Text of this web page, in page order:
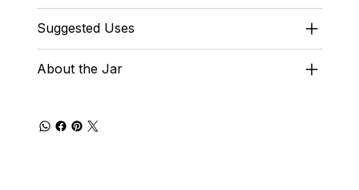
Suggested Uses
About the Jar